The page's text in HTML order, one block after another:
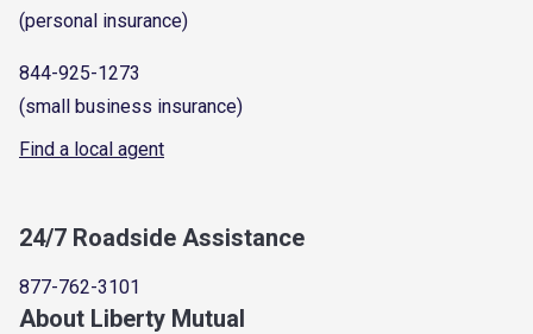
(personal insurance)
844-925-1273
(small business insurance)
Find a local agent
24/7 Roadside Assistance
877-762-3101
About Liberty Mutual